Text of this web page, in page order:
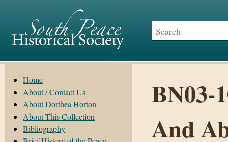
Home
About / Contact Us
About Dorthea Horton
About This Collection
Bibliography
BN03-
And